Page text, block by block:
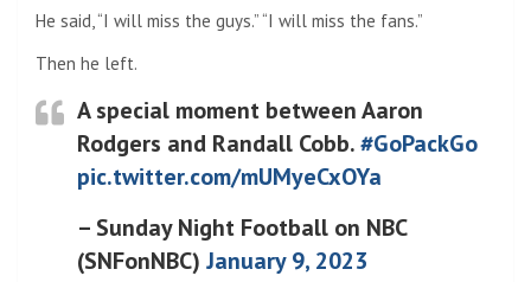
He said, “I will miss the guys.” “I will miss the fans.”
Then he left.
A special moment between Aaron
Rodgers and Randall Cobb.#GoPackGo
pic.twitter.com/mUMyeCxOYa
– Sunday Night Football on NBC
(SNFonNBC) January 9, 2023